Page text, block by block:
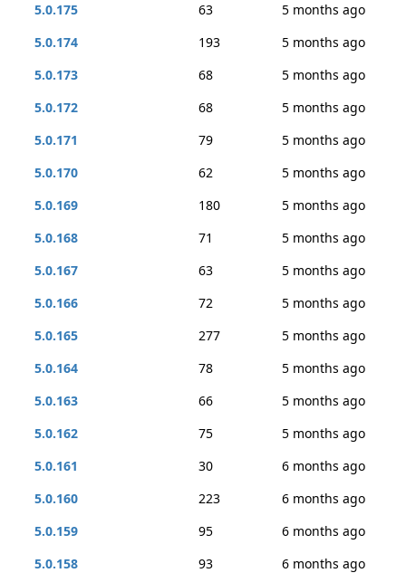
5.0.175
63
5 months ago
5.0.174
193
5 months ago
5.0.173
68
5 months ago
5.0.172
68
5 months ago
5.0.171
79
5 months ago
5.0.170
62
5 months ago
5.0.169
180
5 months ago
5.0.168
71
5 months ago
5.0.167
63
5 months ago
5.0.166
72
5 months ago
5.0.165
277
5 months ago
5.0.164
78
5 months ago
5.0.163
66
5 months ago
5.0.162
75
5 months ago
5.0.161
30
6 months ago
5.0.160
223
6 months ago
5.0.159
95
6 months ago
5.0.158
93
6 months ago